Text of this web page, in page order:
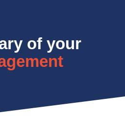
of your